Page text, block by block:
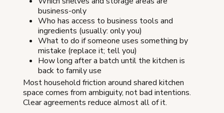
business-only
Who has access to business tools and
ingredients (usually: only you)
What to do if someone uses something by
mistake (replace it; tell you)
How long after a batch until the kitchen is
back to family use
Most household friction around shared kitchen
space comes from ambiguity, not bad intentions.
Clear agreements reduce almost all of it.